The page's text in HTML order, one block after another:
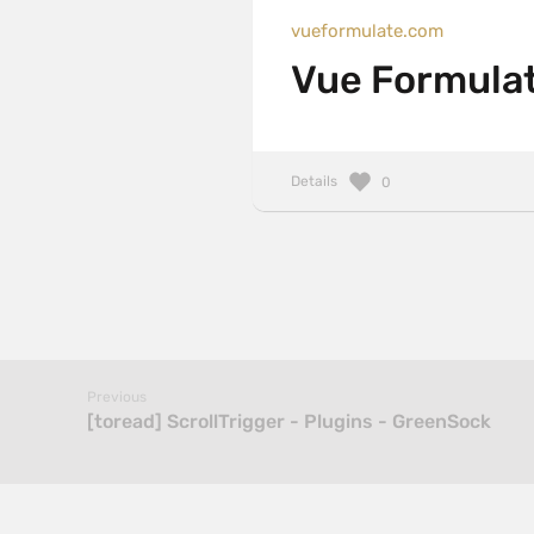
vueformulate.com
Vue
Details 0
Previous
[toread] ScrollTrigger - Plugins - GreenSock